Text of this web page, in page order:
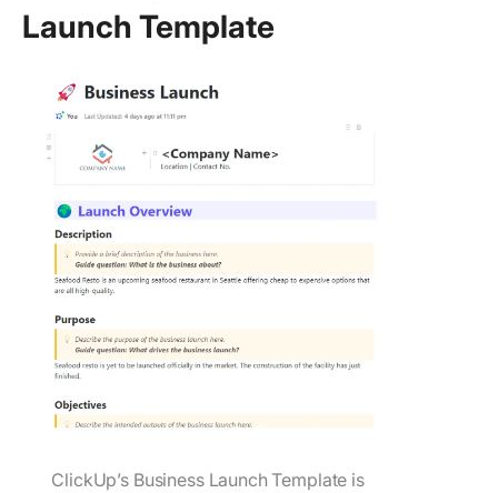
Launch Template
ClickUp’s Business Launch Template is